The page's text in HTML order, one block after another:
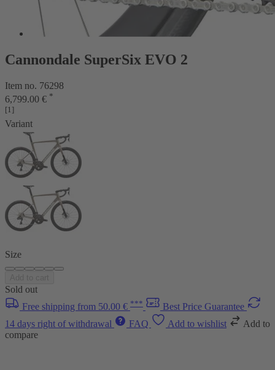
Cannondale SuperSix EVO 2
Item no. 76298
6,799.00 € *
[1]
Variant
Size
Sold out
Free shipping from 50.00 € ***
Best Price Guarantee
14 days right of withdrawal
FAQ Add to wishlist
Add to
compare